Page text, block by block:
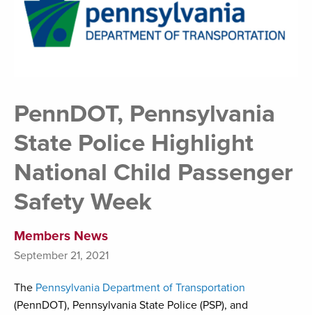
PennDOT, Pennsylvania
State Police Highlight
National Child Passenger
Safety Week
Members News
September 21, 2021
The Pennsylvania Department of Transportation
(PennDOT), Pennsylvania State Police (PSP), and